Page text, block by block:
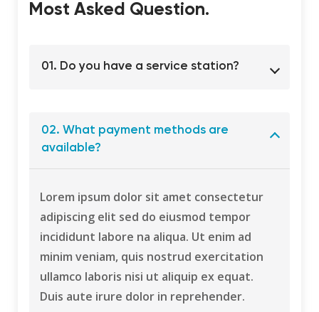
Most Asked Question.
01. Do you have a service station?
02. What payment methods are
available?
Lorem ipsum dolor sit amet consectetur
adipiscing elit sed do eiusmod tempor
incididunt labore na aliqua. Ut enim ad
minim veniam, quis nostrud exercitation
ullamco laboris nisi ut aliquip ex equat.
Duis aute irure dolor in reprehender.